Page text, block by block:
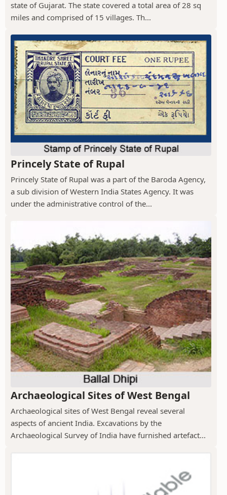
state of Gujarat. The state covered a total area of 28 sq
miles and comprised of 15 villages. Th...
Princely State of Rupal
Princely State of Rupal was a part of the Baroda Agency,
a sub division of Western India States Agency. It was
under the administrative control of the...
Archaeological Sites of West Bengal
Archaeological sites of West Bengal reveal several
aspects of ancient India. Excavations by the
Archaeological Survey of India have furnished artefact...